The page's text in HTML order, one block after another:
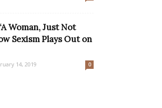
Woman, Just Not
Sexism Plays Out on
14, 2019 0